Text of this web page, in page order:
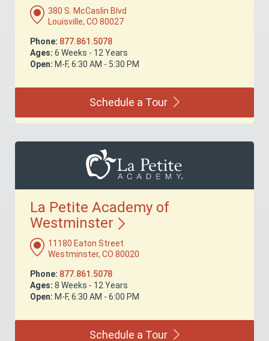
380 S. McCaslin Blvd
Louisville, CO 80027
Phone: 877.861.5078
Ages: 6 Weeks - 12 Years
Open: M-F, 6:30 AM - 5:30 PM
Schedule a Tour
La Petite Academy of
Westminster
11180 Eaton Street
Westminster, CO 80020
Phone: 877.861.5078
Ages: 8 Weeks - 12 Years
Open: M-F, 6:30 AM - 6:00 PM
Schedule a Tour